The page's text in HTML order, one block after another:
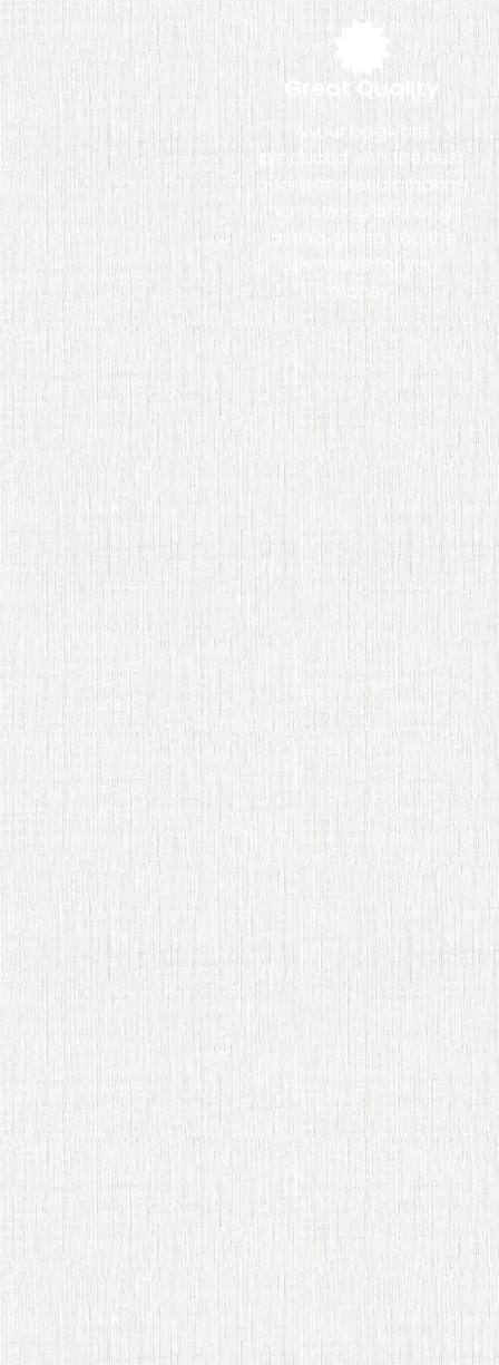
Great Quality
All our bags are
produced with the best
quality materials making
them strong and long-
lasting, giving you the
best value for your
money.